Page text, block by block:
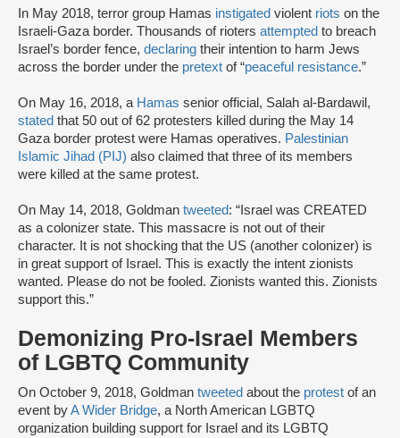
In May 2018, terror group Hamas instigated violent riots on the
Israeli-Gaza border. Thousands of rioters attempted to breach
Israel’s border fence, declaring their intention to harm Jews
across the border under the pretext of “peaceful resistance.”
On May 16, 2018, a Hamas senior official, Salah al-Bardawil,
stated that 50 out of 62 protesters killed during the May 14
Gaza border protest were Hamas operatives. Palestinian
Islamic Jihad (PIJ) also claimed that three of its members
were killed at the same protest.
On May 14, 2018, Goldman tweeted: “Israel was CREATED
as a colonizer state. This massacre is not out of their
character. It is not shocking that the US (another colonizer) is
in great support of Israel. This is exactly the intent zionists
wanted. Please do not be fooled. Zionists wanted this. Zionists
support this.”
Demonizing Pro-Israel Members
of LGBTQ Community
On October 9, 2018, Goldman tweeted about the protest of an
event byA Wider Bridge, a North American LGBTQ
organization building support for Israel and its LGBTQ